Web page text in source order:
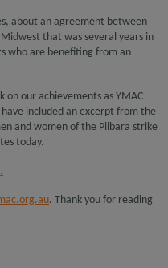
about an agreement between
that was several years in
who are benefiting from an
on our achievements as YMAC
included an excerpt from the
and women of the Pilbara strike
today.
. Thank you for reading